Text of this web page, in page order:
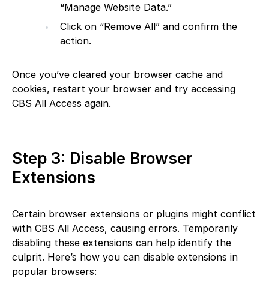
“Manage Website Data.”
Click on “Remove All” and confirm the
action.
Once you’ve cleared your browser cache and
cookies, restart your browser and try accessing
CBS All Access again.
Step 3: Disable Browser
Extensions
Certain browser extensions or plugins might conflict
with CBS All Access, causing errors. Temporarily
disabling these extensions can help identify the
culprit. Here’s how you can disable extensions in
popular browsers: